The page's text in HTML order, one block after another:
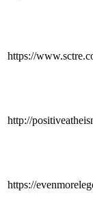
https://
http://
https://